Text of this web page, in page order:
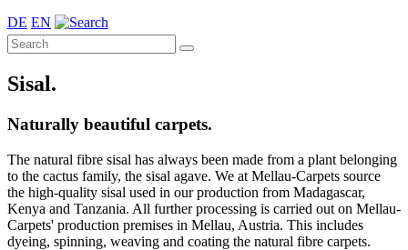
DE EN
Sisal.
Naturally beautiful carpets.
The natural fibre sisal has always been made from a plant belonging
to the cactus family, the sisal agave. We at Mellau-Carpets source
the high-quality sisal used in our production from Madagascar,
Kenya and Tanzania. All further processing is carried out on Mellau-
Carpets' production premises in Mellau, Austria. This includes
dyeing, spinning, weaving and coating the natural fibre carpets.